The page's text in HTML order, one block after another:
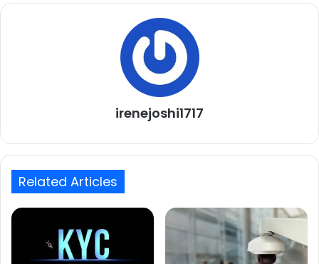
irenejoshi1717
Related Articles